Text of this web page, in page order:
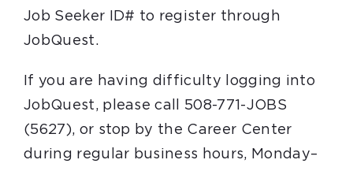
Job Seeker ID# to register through
JobQuest.
If you are having difficulty logging into
JobQuest, please call 508-771-JOBS
(5627), or stop by the Career Center
during regular business hours, Monday–